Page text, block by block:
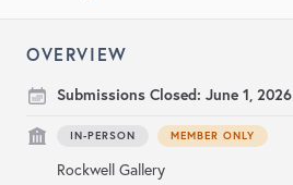
OVERVIEW
Submissions Closed: June 1, 2026
IN-PERSON MEMBER ONLY
Rockwell Gallery